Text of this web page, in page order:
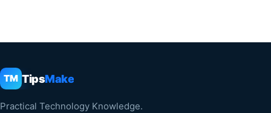
TM TipsMake
Practical Technology Knowledge.